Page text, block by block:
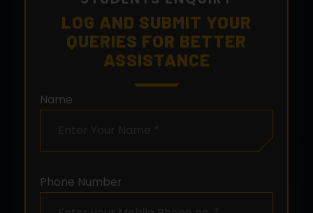
LOG AND SUBMIT YOUR
QUERIES FOR BETTER
ASSISTANCE
Name
Phone Number